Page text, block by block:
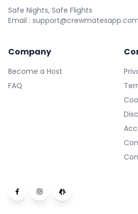
Safe Nights, Safe Flights
Email :
Company
Become a Host
FAQ